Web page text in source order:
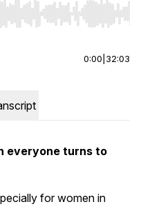
seek, Home/End to jump to
0:00 32:03
everyone turns to
for women in